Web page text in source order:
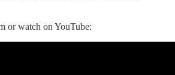
or watch on YouTube: